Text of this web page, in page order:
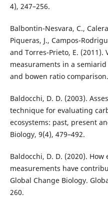
4), 247–256.
Balbontin-Nesvara, C.,
Piqueras, J., Campos-
and Torres-Prieto, E.
measuraments in a
and bowen ratio
Baldocchi, D. D. (2003).
technique for evaluating
ecosystems: past, present
Biology, 9(4), 479–492.
Baldocchi, D. D. (2020).
measurements have
Global Change Biology.
260.